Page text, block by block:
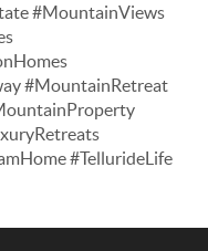
#MountainViews
#MountainRetreat
#TellurideLife